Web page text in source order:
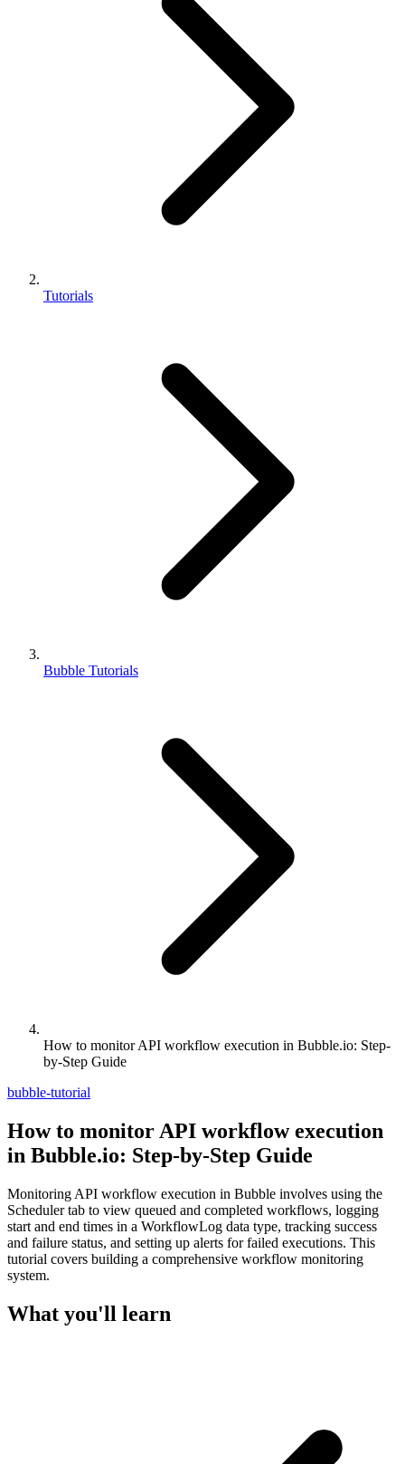
Tutorials
Bubble Tutorials
How to monitor API workflow execution in Bubble.io: Step-
by-Step Guide
bubble-tutorial
How to monitor API workflow execution
in Bubble.io: Step-by-Step Guide
Monitoring API workflow execution in Bubble involves using the
Scheduler tab to view queued and completed workflows, logging
start and end times in a WorkflowLog data type, tracking success
and failure status, and setting up alerts for failed executions. This
tutorial covers building a comprehensive workflow monitoring
system.
What you'll learn